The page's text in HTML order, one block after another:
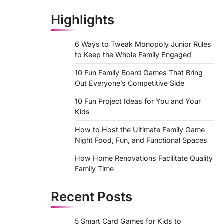
Highlights
6 Ways to Tweak Monopoly Junior Rules
to Keep the Whole Family Engaged
10 Fun Family Board Games That Bring
Out Everyone’s Competitive Side
10 Fun Project Ideas for You and Your
Kids
How to Host the Ultimate Family Game
Night Food, Fun, and Functional Spaces
How Home Renovations Facilitate Quality
Family Time
Recent Posts
5 Smart Card Games for Kids to